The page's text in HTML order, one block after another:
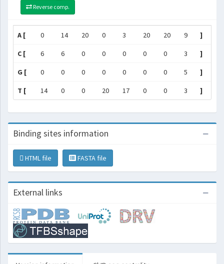
Reverse comp.
A [ 0 14 20 0 3 20 20 9 ]
C [ 6 6 0 0 0 0 0 3 ]
G [ 0 0 0 0 0 0 0 5 ]
T [ 14 0 0 20 17 0 0 3 ]
Binding sites information
HTML file FASTA file
External links